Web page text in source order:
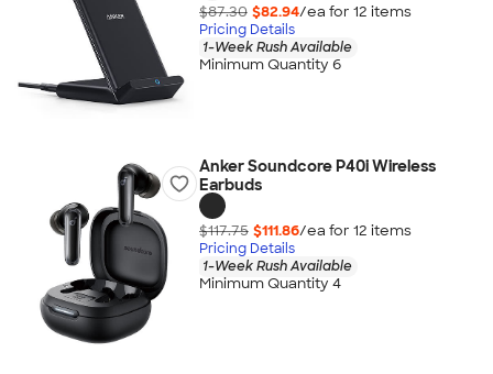
$87.30 $82.94/ea for 12 items
Pricing Details
1-Week Rush Available
Minimum Quantity 6
Anker Soundcore P40i Wireless
Earbuds
$117.75 $111.86/ea for 12 items
Pricing Details
1-Week Rush Available
Minimum Quantity 4